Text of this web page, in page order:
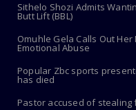
Sithelo Shozi Admits
Butt Lift (BBL)
Omuhle Gela Calls Out
Emotional Abuse
Popular Zbc sports
has died
Pastor accused of